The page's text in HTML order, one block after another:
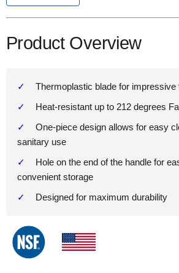
Product Overview
Thermoplastic blade for impressive
Heat-resistant up to 212 degrees
One-piece design allows for easy
sanitary use
Hole on the end of the handle for
convenient storage
Designed for maximum durability